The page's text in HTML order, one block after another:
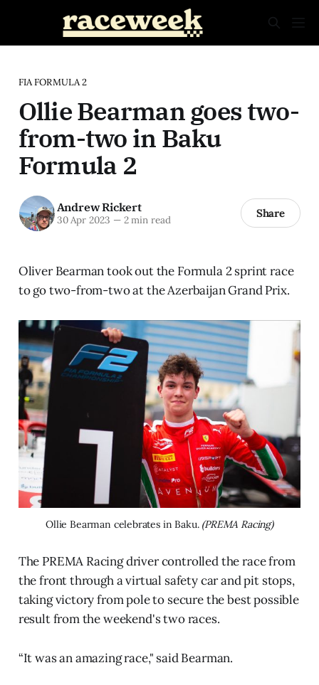
FIA FORMULA 2
Ollie Bearman goes two-
from-two in Baku
Formula 2
Andrew Rickert
30 Apr 2023 —2 min read Share
Oliver Bearman took out the Formula 2 sprint race
to go two-from-two at the Azerbaijan Grand Prix.
Ollie Bearman celebrates in Baku. (PREMA Racing)
The PREMA Racing driver controlled the race from
the front through a virtual safety car and pit stops,
taking victory from pole to secure the best possible
result from the weekend's two races.
“It was an amazing race," said Bearman.